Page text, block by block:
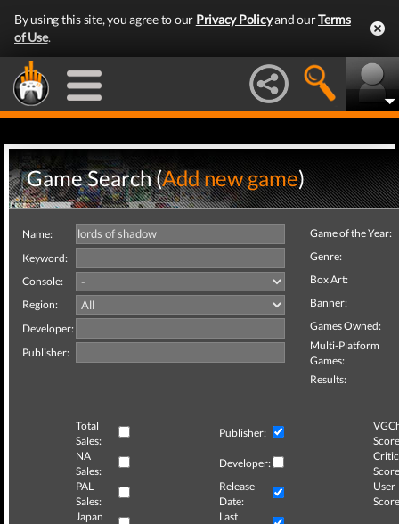
By using this site, you agree to our Privacy Policyand ourTerms
of Use.
Game Search (Add new game)
Name:
Keyword:
Console:
Region:
Developer:
Publisher:
Game of the Year:
Genre:
Box Art:
Banner:
Games Owned:
Multi-Platform
Games:
Results:
Total
Sales:
Publisher:
NA
Sales:
Developer:
Critic
PAL
Sales:
Release
Date:
User
Japan
Last